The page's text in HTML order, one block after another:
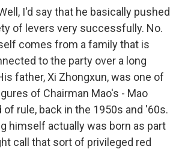
I'd say that he basically pushed
of levers very successfully. No.
comes from a family that is
to the party over a long
father, Xi Zhongxun, was one of
of Chairman Mao's - Mao
of rule, back in the 1950s and '60s.
himself actually was born as part
call that sort of privileged red